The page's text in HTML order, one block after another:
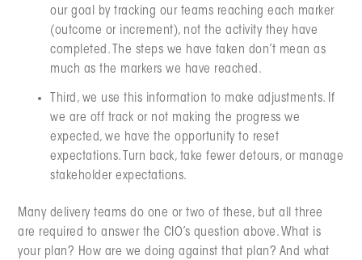
our goal by tracking our teams reaching each marker
(outcome or increment), not the activity they have
completed. The steps we have taken don’t mean as
much as the markers we have reached.
Third, we use this information to make adjustments. If
we are off track or not making the progress we
expected, we have the opportunity to reset
expectations. Turn back, take fewer detours, or manage
stakeholder expectations.
Many delivery teams do one or two of these, but all three
are required to answer the CIO’s question above. What is
your plan? How are we doing against that plan? And what